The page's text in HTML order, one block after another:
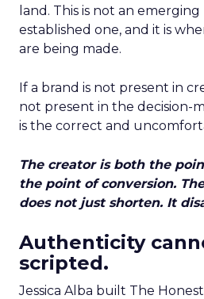
land. This is not an emerging
established one, and it is
are being made.
If a brand is not present in
not present in the decision-
is the correct and
The creator is both the
the point of conversion.
does not just shorten. It
Authenticity
scripted.
Jessica Alba built The